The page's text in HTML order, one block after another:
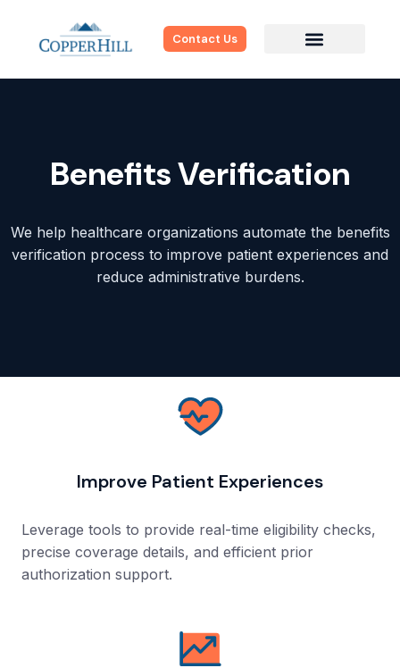
Contact Us
Benefits Verification
We help healthcare organizations automate the benefits
verification process to improve patient experiences and
reduce administrative burdens.
Improve Patient Experiences
Leverage tools to provide real-time eligibility checks,
precise coverage details, and efficient prior
authorization support.